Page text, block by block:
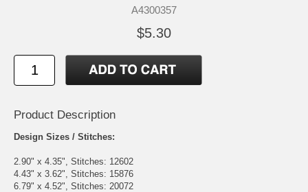
A4300357
$5.30
Product Description
Design Sizes / Stitches:
2.90" x 4.35", Stitches: 12602
4.43" x 3.62", Stitches: 15876
6.79" x 4.52", Stitches: 20072